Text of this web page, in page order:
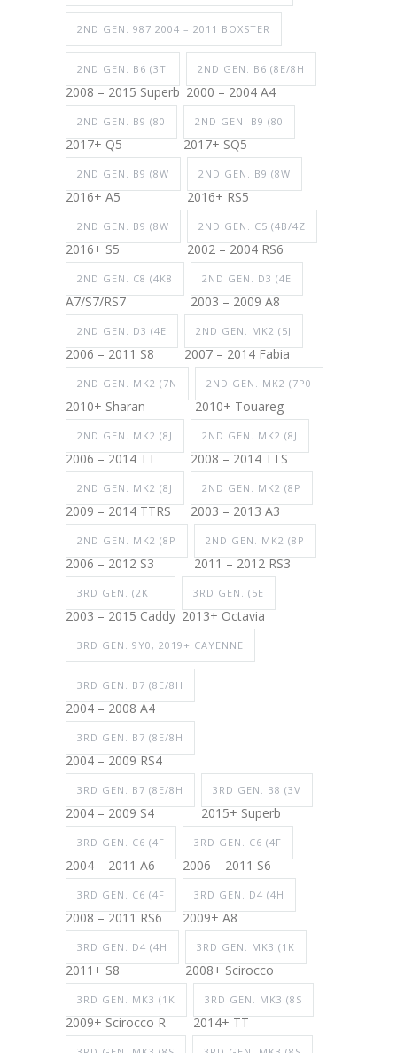
2ND GEN. 987 2004 – 2011 BOXSTER
2ND GEN. B6 (3T
2008 – 2015 Superb
2ND GEN. B6 (8E/8H
2000 – 2004 A4
2ND GEN. B9 (80
2017+ Q5
2ND GEN. B9 (80
2017+ SQ5
2ND GEN. B9 (8W
2016+ A5
2ND GEN. B9 (8W
2016+ RS5
2ND GEN. B9 (8W
2016+ S5
2ND GEN. C5 (4B/4Z
2002 – 2004 RS6
2ND GEN. C8 (4K8
A7/S7/RS7
2ND GEN. D3 (4E
2003 – 2009 A8
2ND GEN. D3 (4E
2006 – 2011 S8
2ND GEN. MK2 (5J
2007 – 2014 Fabia
2ND GEN. MK2 (7N
2010+ Sharan
2ND GEN. MK2 (7P0
2010+ Touareg
2ND GEN. MK2 (8J
2006 – 2014 TT
2ND GEN. MK2 (8J
2008 – 2014 TTS
2ND GEN. MK2 (8J
2009 – 2014 TTRS
2ND GEN. MK2 (8P
2003 – 2013 A3
2ND GEN. MK2 (8P
2006 – 2012 S3
2ND GEN. MK2 (8P
2011 – 2012 RS3
3RD GEN. (2K
2003 – 2015 Caddy
3RD GEN. (5E
2013+ Octavia
3RD GEN. 9Y0, 2019+ CAYENNE
3RD GEN. B7 (8E/8H
2004 – 2008 A4
3RD GEN. B7 (8E/8H
2004 – 2009 RS4
3RD GEN. B7 (8E/8H
2004 – 2009 S4
3RD GEN. B8 (3V
2015+ Superb
3RD GEN. C6 (4F
2004 – 2011 A6
3RD GEN. C6 (4F
2006 – 2011 S6
3RD GEN. C6 (4F
2008 – 2011 RS6
3RD GEN. D4 (4H
2009+ A8
3RD GEN. D4 (4H
2011+ S8
3RD GEN. MK3 (1K
2008+ Scirocco
3RD GEN. MK3 (1K
2009+ Scirocco R
3RD GEN. MK3 (8S
2014+ TT